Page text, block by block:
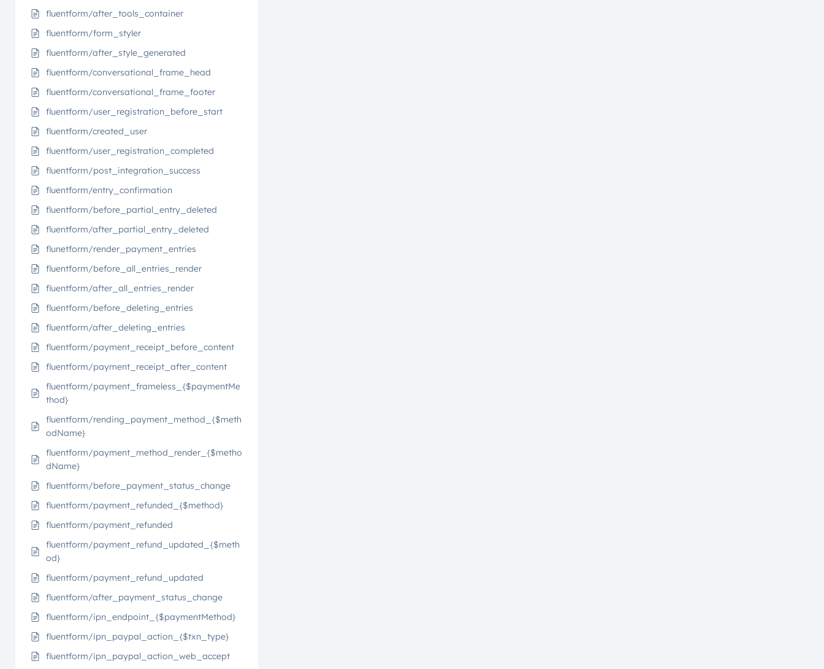
fluentform/after_tools_container
fluentform/form_styler
fluentform/after_style_generated
fluentform/conversational_frame_head
fluentform/conversational_frame_footer
fluentform/user_registration_before_start
fluentform/created_user
fluentform/user_registration_completed
fluentform/post_integration_success
fluentform/entry_confirmation
fluentform/before_partial_entry_deleted
fluentform/after_partial_entry_deleted
flunetform/render_payment_entries
fluentform/before_all_entries_render
fluentform/after_all_entries_render
fluentform/before_deleting_entries
fluentform/after_deleting_entries
fluentform/payment_receipt_before_content
fluentform/payment_receipt_after_content
fluentform/payment_frameless_{$paymentMe
thod}
fluentform/rending_payment_method_{$meth
odName}
fluentform/payment_method_render_{$metho
dName}
fluentform/before_payment_status_change
fluentform/payment_refunded_{$method}
fluentform/payment_refunded
fluentform/payment_refund_updated_{$meth
od}
fluentform/payment_refund_updated
fluentform/after_payment_status_change
fluentform/ipn_endpoint_{$paymentMethod}
fluentform/ipn_paypal_action_{$txn_type}
fluentform/ipn_paypal_action_web_accept